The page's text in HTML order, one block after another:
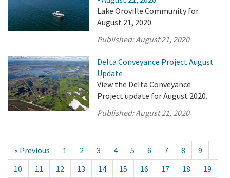
Lake Oroville Community for
August 21, 2020.
Published:August 21, 2020
Delta Conveyance Project August
Update
View the Delta Conveyance
Project update for August 2020.
Published:August 21, 2020
« Previous 1 2 3 4 5 6 7 8
9
10
11 12 13 14 15 16 17 18
19